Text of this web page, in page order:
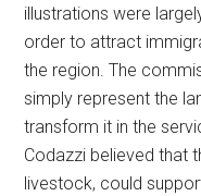
illustrations were
order to attract
the region. The
simply represent the
transform it in the
Codazzi believed that
livestock, could